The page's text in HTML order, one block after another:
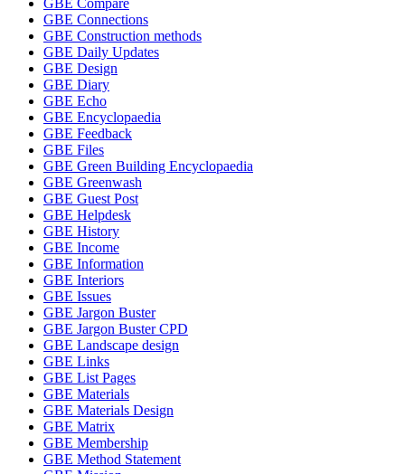
GBE Compare
GBE Connections
GBE Construction methods
GBE Daily Updates
GBE Design
GBE Diary
GBE Echo
GBE Encyclopaedia
GBE Feedback
GBE Files
GBE Green Building Encyclopaedia
GBE Greenwash
GBE Guest Post
GBE Helpdesk
GBE History
GBE Income
GBE Information
GBE Interiors
GBE Issues
GBE Jargon Buster
GBE Jargon Buster CPD
GBE Landscape design
GBE Links
GBE List Pages
GBE Materials
GBE Materials Design
GBE Matrix
GBE Membership
GBE Method Statement